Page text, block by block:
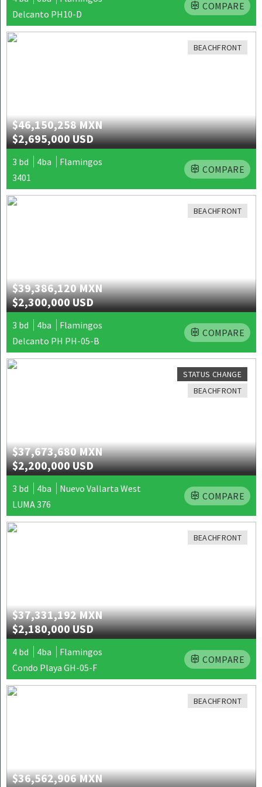
Delcanto PH10-D
COMPARE
BEACHFRONT
$46,150,258 MXN
$2,695,000 USD
3 bd 4ba
Flamingos
3401
COMPARE
BEACHFRONT
$39,386,120 MXN
$2,300,000 USD
3 bd 4ba
Flamingos
Delcanto PH PH-05-B
COMPARE
STATUS CHANGE
BEACHFRONT
$37,673,680 MXN
$2,200,000 USD
3 bd 4ba
Nuevo Vallarta West
LUMA 376
COMPARE
BEACHFRONT
$37,331,192 MXN
$2,180,000 USD
4 bd 4ba
Flamingos
Condo Playa GH-05-F
COMPARE
BEACHFRONT
$36,562,906 MXN